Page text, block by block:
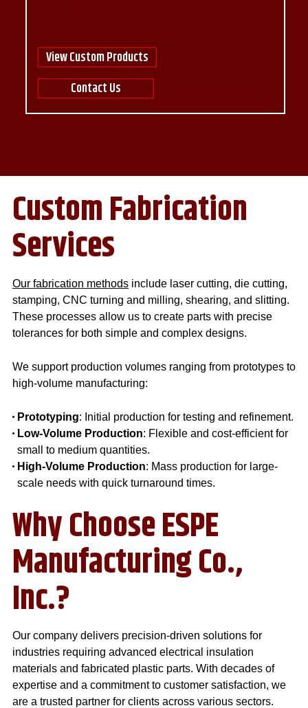
View Custom Products
Contact Us
Custom Fabrication
Services
Our fabrication methods include laser cutting, die cutting,
stamping, CNC turning and milling, shearing, and slitting.
These processes allow us to create parts with precise
tolerances for both simple and complex designs.
We support production volumes ranging from prototypes to
high-volume manufacturing:
Prototyping: Initial production for testing and refinement.
Low-Volume Production: Flexible and cost-efficient for
small to medium quantities.
High-Volume Production: Mass production for large-
scale needs with quick turnaround times.
Why Choose ESPE
Manufacturing Co.,
Inc.?
Our company delivers precision-driven solutions for
industries requiring advanced electrical insulation
materials and fabricated plastic parts. With decades of
expertise and a commitment to customer satisfaction, we
are a trusted partner for clients across various sectors.